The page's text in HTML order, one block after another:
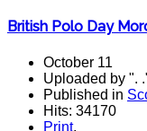
British Polo Day
October 11
Uploaded by ".
Published in
Hits: 34170
Print,